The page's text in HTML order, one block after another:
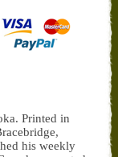
Printed in
his weekly